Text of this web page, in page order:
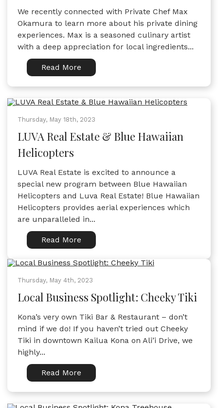
We recently connected with Private Chef Max
Okamura to learn more about his private dining
experiences. Max is a seasoned culinary artist
with a deep appreciation for local ingredients...
Read More
Thursday, May 18th, 2023
LUVA Real Estate & Blue Hawaiian
Helicopters
LUVA Real Estate is excited to announce a
special new program between Blue Hawaiian
Helicopters and Luva Real Estate! Blue Hawaiian
Helicopters provides aerial experiences which
are unparalleled in...
Read More
Thursday, May 4th, 2023
Local Business Spotlight: Cheeky Tiki
Kona’s very own Tiki Bar & Restaurant – don’t
mind if we do! If you haven’t tried out Cheeky
Tiki in downtown Kailua Kona on Ali’i Drive, we
highly...
Read More